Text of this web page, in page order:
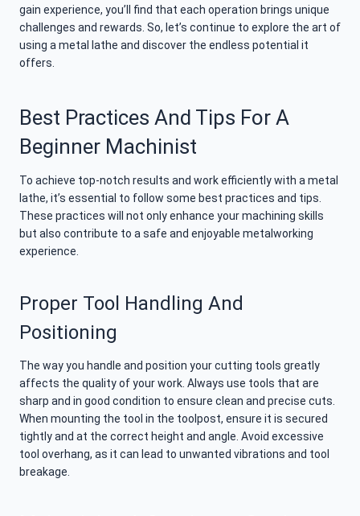
gain experience, you’ll find that each operation brings unique
challenges and rewards. So, let’s continue to explore the art of
using a metal lathe and discover the endless potential it
offers.
Best Practices And Tips For A
Beginner Machinist
To achieve top-notch results and work efficiently with a metal
lathe, it’s essential to follow some best practices and tips.
These practices will not only enhance your machining skills
but also contribute to a safe and enjoyable metalworking
experience.
Proper Tool Handling And
Positioning
The way you handle and position your cutting tools greatly
affects the quality of your work. Always use tools that are
sharp and in good condition to ensure clean and precise cuts.
When mounting the tool in the toolpost, ensure it is secured
tightly and at the correct height and angle. Avoid excessive
tool overhang, as it can lead to unwanted vibrations and tool
breakage.